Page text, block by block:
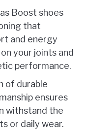
Boost shoes
that
and energy
your joints and
performance.
of durable
ensures
withstand the
or daily wear.